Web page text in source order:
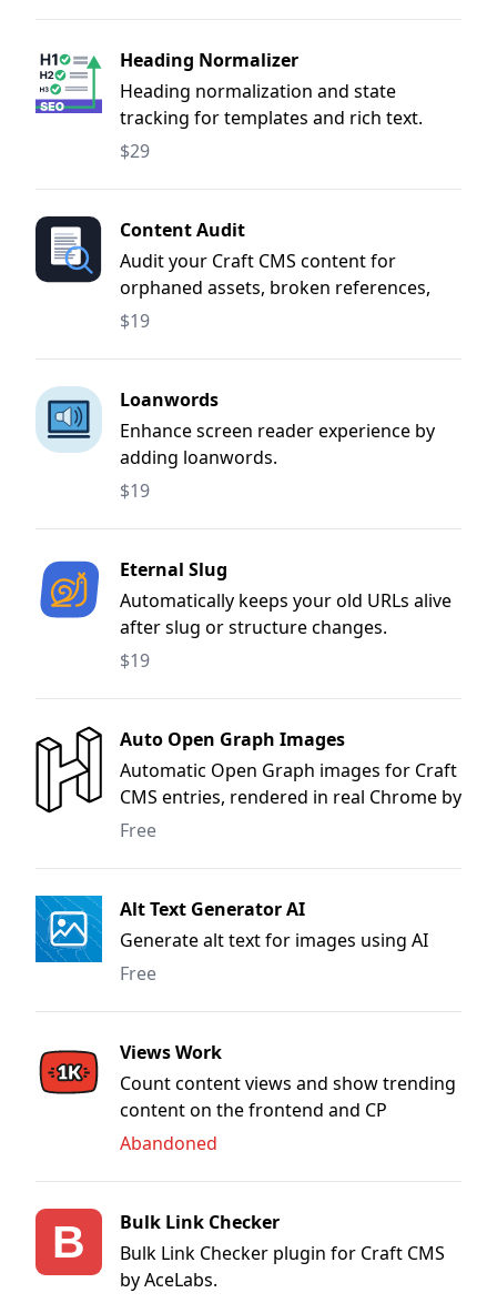
Heading Normalizer
Heading normalization and state
tracking for templates and rich text.
$29
Content Audit
Audit your Craft CMS content for
orphaned assets, broken references,
and more.
$19
Loanwords
Enhance screen reader experience by
adding loanwords.
$19
Eternal Slug
Automatically keeps your old URLs alive
after slug or structure changes.
$19
Auto Open Graph Images
Automatic Open Graph images for Craft
CMS entries, rendered in real Chrome by
the HTML to Image API
Free
Alt Text Generator AI
Generate alt text for images using AI
Free
Views Work
Count content views and show trending
content on the frontend and CP
Abandoned
Bulk Link Checker
Bulk Link Checker plugin for Craft CMS
by AceLabs.